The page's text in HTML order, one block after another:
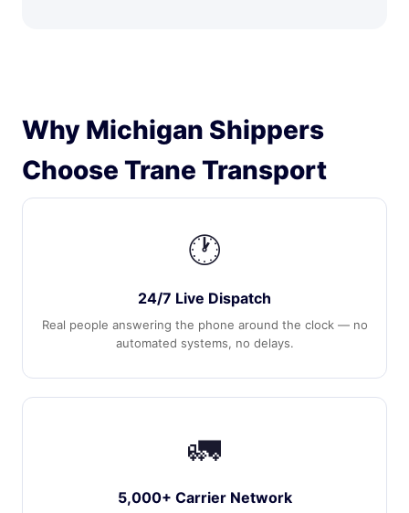
Why Michigan Shippers
Choose Trane Transport
🕐
24/7 Live Dispatch
Real people answering the phone around the clock — no
automated systems, no delays.
🚛
5,000+ Carrier Network